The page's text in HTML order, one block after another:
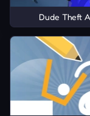
Dude Theft